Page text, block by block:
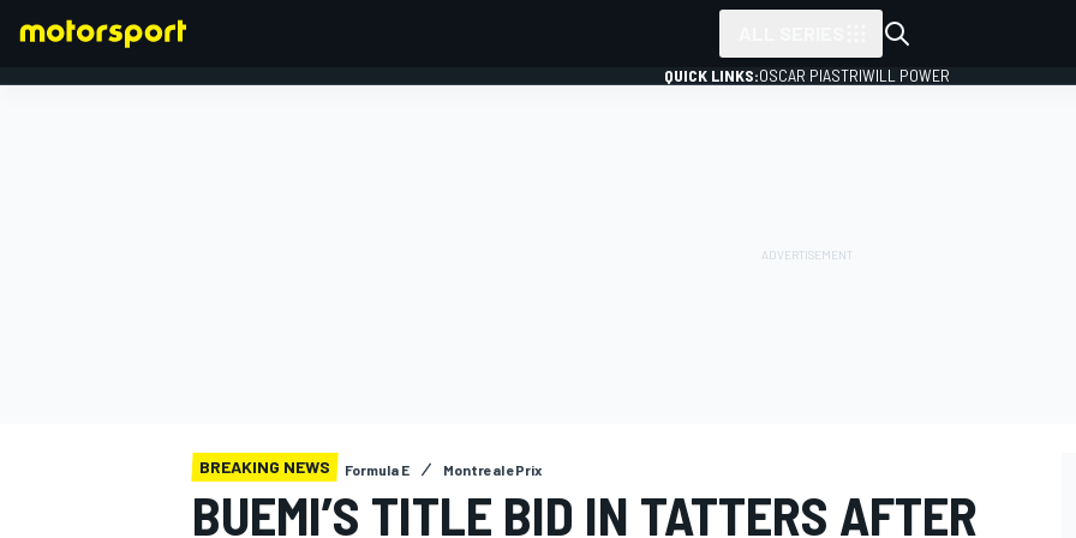
QUICK LINKS:OSCAR PIASTRIWILL POWER
BREAKING NEWS Formula E Montreal ePrix
BUEMI’S TITLE BID IN TATTERS AFTER